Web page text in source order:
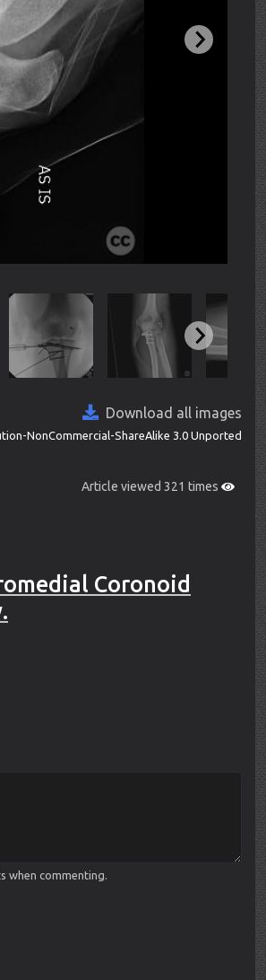
Download all images
NonCommercial-ShareAlike 3.0 Unported
Article viewed 321 times
Coronoid
when commenting.